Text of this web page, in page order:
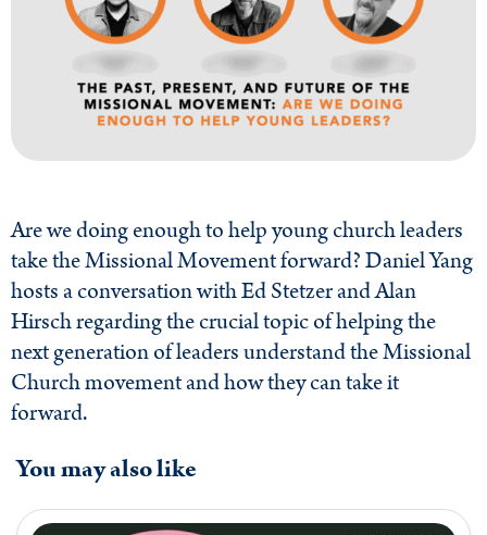
Are we doing enough to help young church leaders
take the Missional Movement forward? Daniel Yang
hosts a conversation with Ed Stetzer and Alan
Hirsch regarding the crucial topic of helping the
next generation of leaders understand the Missional
Church movement and how they can take it
forward.
You may also like